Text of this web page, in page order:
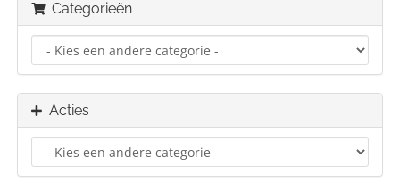
Categorieën
Acties